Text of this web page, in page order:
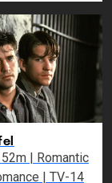
Drama, Romance | TV-14